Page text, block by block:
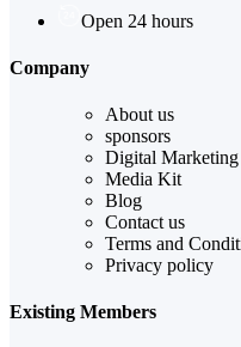
Open 24 hours
Company
About us
sponsors
Digital Marketing
Media Kit
Blog
Contact us
Terms and
Privacy policy
Existing Members